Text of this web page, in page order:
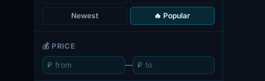
Newest 🔥 Popular
💰 PRICE
₽ — ₽